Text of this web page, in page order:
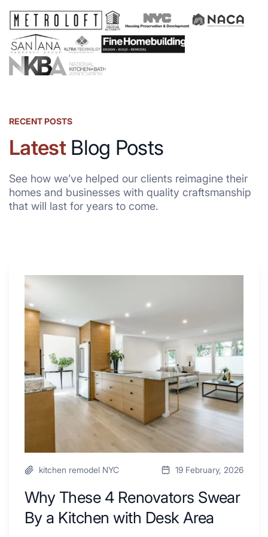
RECENT POSTS
LatestBlog Posts
See how we’ve helped our clients reimagine their
homes and businesses with quality craftsmanship
that will last for years to come.
Why
4
Renovators
Swear
a
Kitchen
with
kitchen remodel NYC 19 February, 2026
Why These 4 Renovators Swear
By a Kitchen with Desk Area